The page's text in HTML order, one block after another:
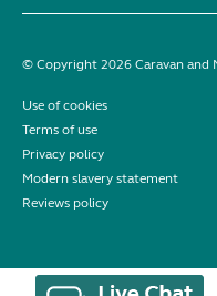
© Copyright 2026 Caravan and
Use of cookies
Terms of use
Privacy policy
Modern slavery statement
Reviews policy